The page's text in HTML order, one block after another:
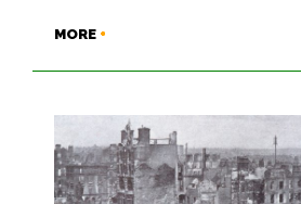
MORE